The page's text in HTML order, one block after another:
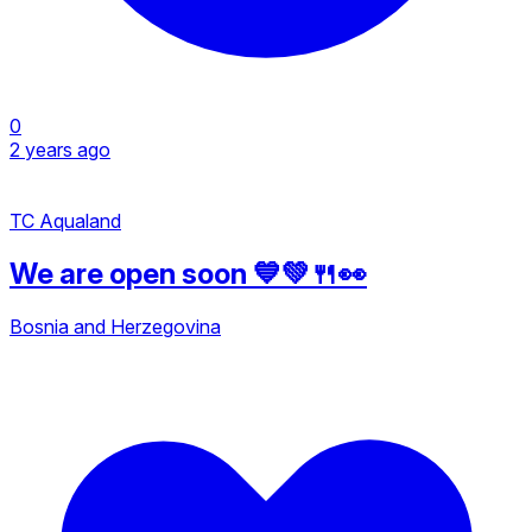
0
2 years ago
TC Aqualand
We are open soon 💙💚🍴👀
Bosnia and Herzegovina